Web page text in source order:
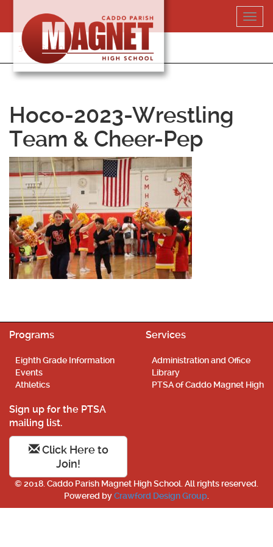
content
318-364-5020
Hoco-2023-Wrestling
Team & Cheer-Pep
Programs
Eighth Grade Information
Events
Athletics
Services
Administration and Office
Library
PTSA of Caddo Magnet High
Sign up for the PTSA
mailing list.
Click Here to
Join!
© 2018. Caddo Parish Magnet High School. All rights reserved.
Powered byCrawford Design Group